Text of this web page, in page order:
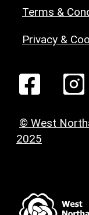
Terms &
Privacy &
© West
2025